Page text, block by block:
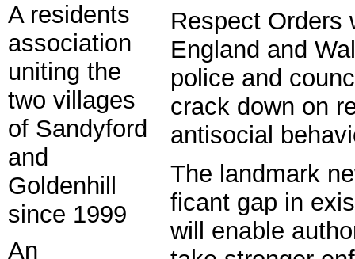
A residents
association
uniting the
two villages
of Sandyford
and
Goldenhill
since 1999
An
Respect Orders
England and
police and
crack down on
antisocial
The landmark
ficant gap in
will enable